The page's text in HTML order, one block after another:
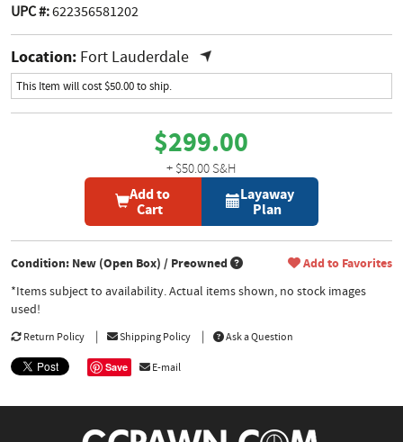
UPC #:622356581202
Location: Fort Lauderdale
This Item will cost $50.00 to ship.
$299.00
+ $50.00 S&H
Add to
Cart
Layaway
Plan
Condition: New (Open Box) / Preowned Add to Favorites
*Items subject to availability. Actual items shown, no stock images
used!
Return Policy Shipping Policy Ask a Question
Save E-mail